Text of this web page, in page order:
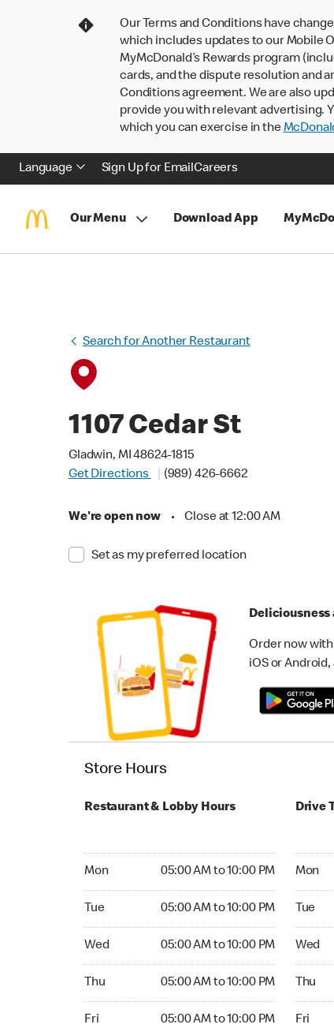
Our Terms and Conditions have
which includes updates to our Mobile
MyMcDonald’s Rewards program
cards, and the dispute resolution and
Conditions agreement. We are also
provide you with relevant advertising.
which you can exercise in the
Language Sign Up for EmailCareers
Our Menu Download App
Search for Another Restaurant
1107 Cedar St
Gladwin, MI 48624-1815
Get Directions
(989) 426-6662
We're open now • Close at 12:00 AM
Set as my preferred location
Order now with
iOS or
Store Hours
Restaurant & Lobby Hours
Mon 05:00 AM to 10:00 PM
Tue 05:00 AM to 10:00 PM
Wed 05:00 AM to 10:00 PM
Thu 05:00 AM to 10:00 PM
Fri 05:00 AM to 10:00 PM
Drive
Mon
Tue
Wed
Thu
Fri